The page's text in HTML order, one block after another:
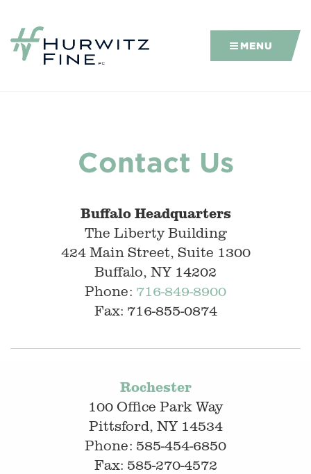
MENU
Contact Us
Buffalo Headquarters
The Liberty Building
424 Main Street, Suite 1300
Buffalo, NY 14202
Phone: 716-849-8900
Fax: 716-855-0874
Rochester
100 Office Park Way
Pittsford, NY 14534
Phone: 585-454-6850
Fax: 585-270-4572